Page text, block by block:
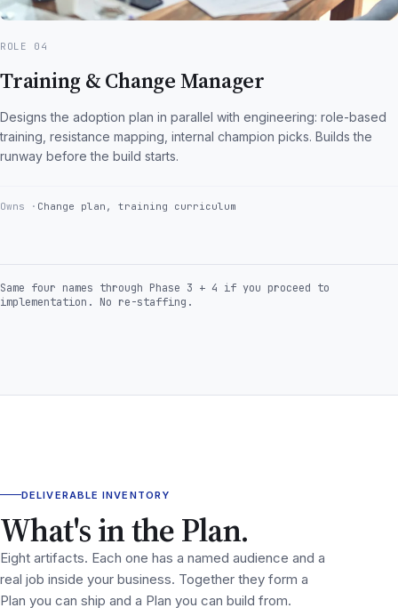
ROLE 04
Training & Change Manager
Designs the adoption plan in parallel with engineering: role-based
training, resistance mapping, internal champion picks. Builds the
runway before the build starts.
Owns Change plan, training curriculum
Same four names through Phase 3 + 4 if you proceed to
implementation. No re-staffing.
DELIVERABLE INVENTORY
What's in the Plan.
Eight artifacts. Each one has a named audience and a
real job inside your business. Together they form a
Plan you can ship and a Plan you can build from.